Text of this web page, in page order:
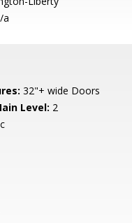
a
32"+ wide Doors
Level: 2